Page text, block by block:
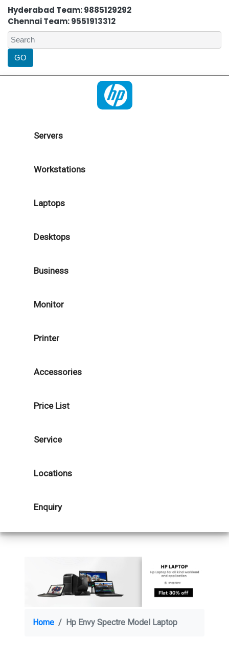
Hyderabad Team: 9885129292
Chennai Team: 9551913312
Servers
Workstations
Laptops
Desktops
Business
Monitor
Printer
Accessories
Price List
Service
Locations
Enquiry
Home Hp Envy Spectre Model Laptop